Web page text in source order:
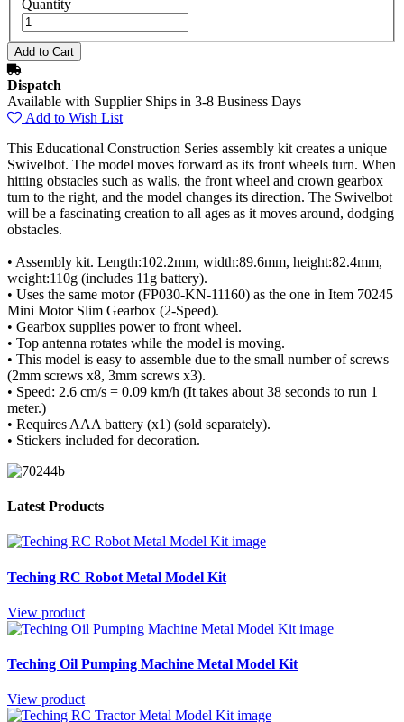
Quantity
Dispatch
Available with Supplier Ships in 3-8 Business Days
Add to Wish List
This Educational Construction Series assembly kit creates a unique
Swivelbot. The model moves forward as its front wheels turn. When
hitting obstacles such as walls, the front wheel and crown gearbox
turn to the right, and the model changes its direction. The Swivelbot
will be a fascinating creation to all ages as it moves around, dodging
obstacles.
• Assembly kit. Length:102.2mm, width:89.6mm, height:82.4mm,
weight:110g (includes 11g battery).
• Uses the same motor (FP030-KN-11160) as the one in Item 70245
Mini Motor Slim Gearbox (2-Speed).
• Gearbox supplies power to front wheel.
• Top antenna rotates while the model is moving.
• This model is easy to assemble due to the small number of screws
(2mm screws x8, 3mm screws x3).
• Speed: 2.6 cm/s = 0.09 km/h (It takes about 38 seconds to run 1
meter.)
• Requires AAA battery (x1) (sold separately).
• Stickers included for decoration.
Latest Products
Teching RC Robot Metal Model Kit
View product
Teching Oil Pumping Machine Metal Model Kit
View product